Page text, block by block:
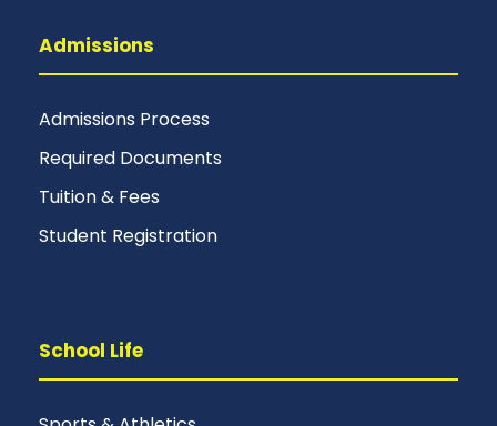
Admissions
Admissions Process
Required Documents
Tuition & Fees
Student Registration
School Life